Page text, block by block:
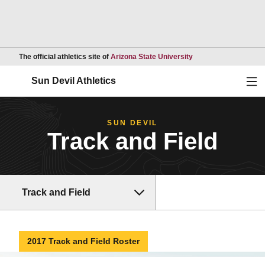
The official athletics site of Arizona State UniversityOpens in a new
Sun Devil Athletics
SUN DEVIL
Track and Field
Track and Field
2017 Track and Field Roster